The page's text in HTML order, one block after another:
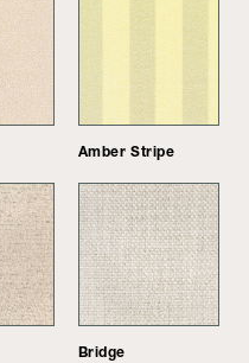
Amber Stripe
Bridge